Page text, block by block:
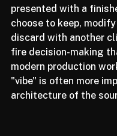
slate and meticulously
presented with a
choose to keep,
discard with another
fire decision-making
modern production
"vibe" is often more